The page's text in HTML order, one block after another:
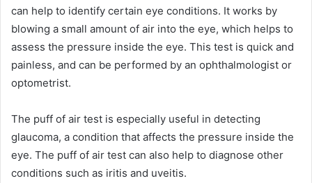
can help to identify certain eye conditions. It works by
blowing a small amount of air into the eye, which helps to
assess the pressure inside the eye. This test is quick and
painless, and can be performed by an ophthalmologist or
optometrist.
The puff of air test is especially useful in detecting
glaucoma, a condition that affects the pressure inside the
eye. The puff of air test can also help to diagnose other
conditions such as iritis and uveitis.